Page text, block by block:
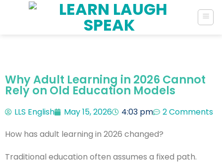
Why Adult Learning in 2026 Cannot
Rely on Old Education Models
LLS English May 15, 2026 4:03 pm
2 Comments
How has adult learning in 2026 changed?
Traditional education often assumes a fixed path.